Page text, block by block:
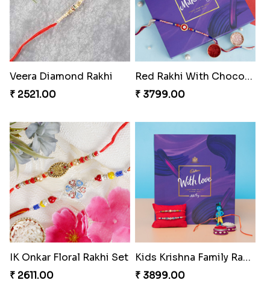
Veera Diamond Rakhi
₹ 2521.00
Red Rakhi With Chocolate Hamper Hungary
₹ 3799.00
IK Onkar Floral Rakhi Set
₹ 2611.00
Kids Krishna Family Rakhi Set with Chocolate
₹ 3899.00